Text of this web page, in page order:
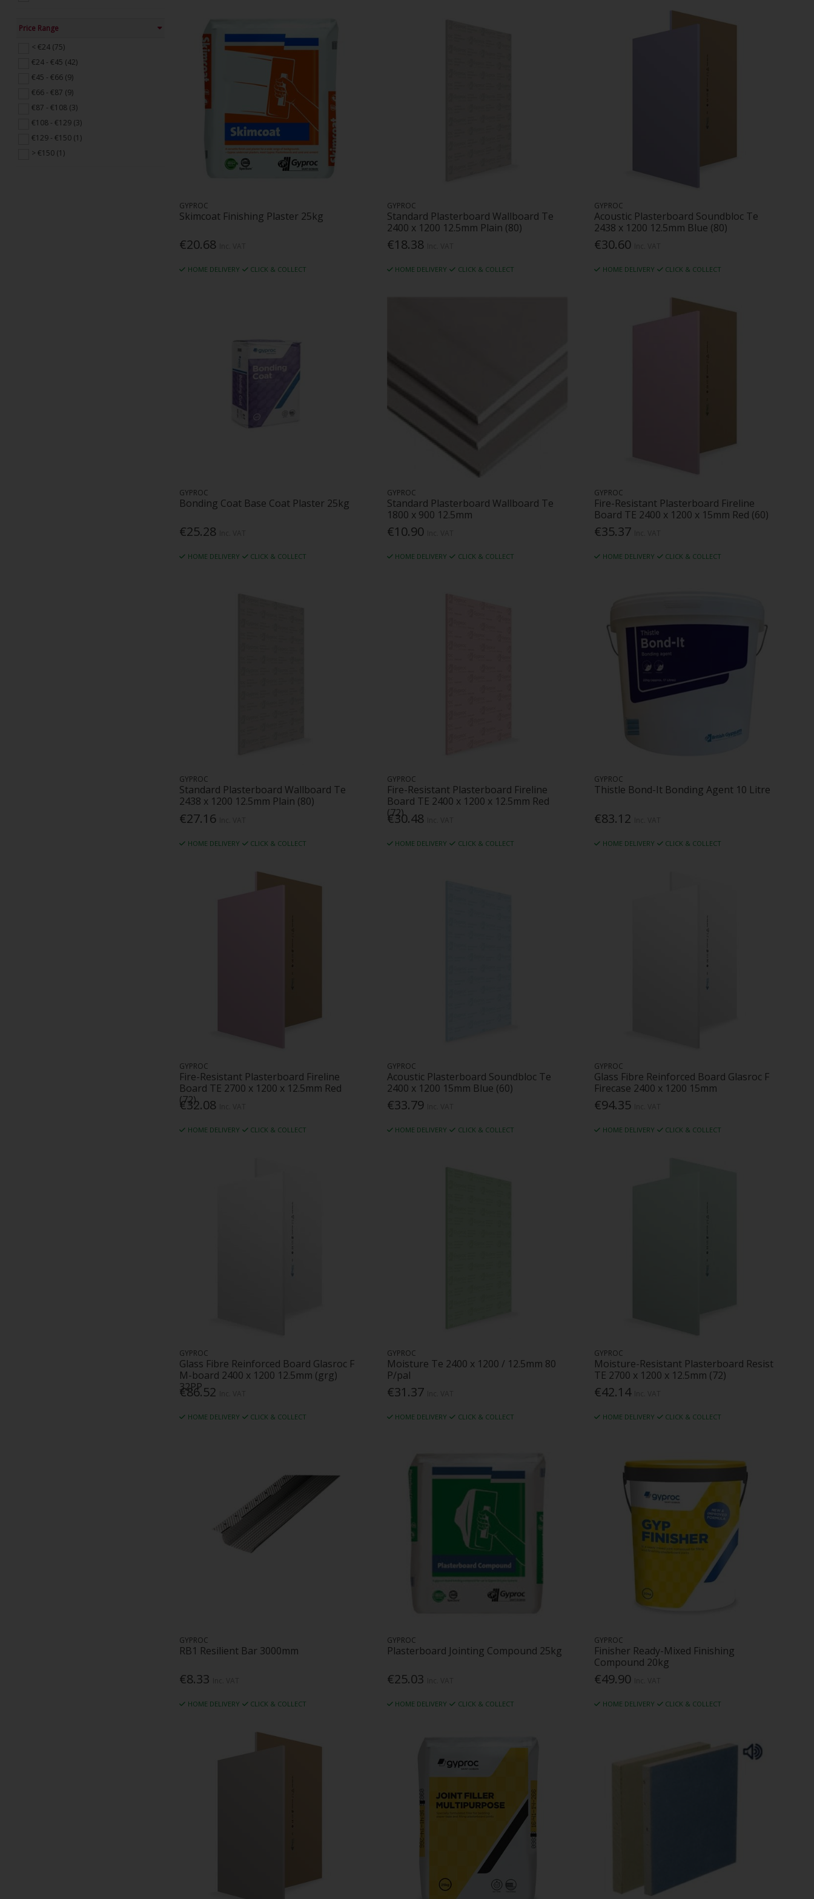
Price Range
< €24 (75)
€24 - €45 (42)
€45 - €66 (9)
€66 - €87 (9)
€87 - €108 (3)
€108 - €129 (3)
€129 - €150 (1)
> €150 (1)
GYPROC
Skimcoat Finishing Plaster 25kg
€20.68
HOME DELIVERY CLICK & COLLECT
GYPROC
Standard Plasterboard Wallboard Te
2400 x 1200 12.5mm Plain (80)
€18.38
HOME DELIVERY CLICK & COLLECT
GYPROC
Acoustic Plasterboard Soundbloc Te
2438 x 1200 12.5mm Blue (80)
€30.60
HOME DELIVERY CLICK & COLLECT
GYPROC
Bonding Coat Base Coat Plaster 25kg
€25.28
HOME DELIVERY CLICK & COLLECT
GYPROC
Standard Plasterboard Wallboard Te
1800 x 900 12.5mm
€10.90
HOME DELIVERY CLICK & COLLECT
GYPROC
Fire-Resistant Plasterboard Fireline
Board TE 2400 x 1200 x 15mm Red (60)
€35.37
HOME DELIVERY CLICK & COLLECT
GYPROC
Standard Plasterboard Wallboard Te
2438 x 1200 12.5mm Plain (80)
€27.16
HOME DELIVERY CLICK & COLLECT
GYPROC
Fire-Resistant Plasterboard Fireline
Board TE 2400 x 1200 x 12.5mm Red
(72)
€30.48
HOME DELIVERY CLICK & COLLECT
GYPROC
Thistle Bond-It Bonding Agent 10 Litre
€83.12
HOME DELIVERY CLICK & COLLECT
GYPROC
Fire-Resistant Plasterboard Fireline
Board TE 2700 x 1200 x 12.5mm Red
(72)
€32.08
HOME DELIVERY CLICK & COLLECT
GYPROC
Acoustic Plasterboard Soundbloc Te
2400 x 1200 15mm Blue (60)
€33.79
HOME DELIVERY CLICK & COLLECT
GYPROC
Glass Fibre Reinforced Board Glasroc F
Firecase 2400 x 1200 15mm
€94.35
HOME DELIVERY CLICK & COLLECT
GYPROC
Glass Fibre Reinforced Board Glasroc F
M-board 2400 x 1200 12.5mm (grg)
32PP
€86.52
HOME DELIVERY CLICK & COLLECT
GYPROC
Moisture Te 2400 x 1200 / 12.5mm 80
P/pal
€31.37
HOME DELIVERY CLICK & COLLECT
GYPROC
Moisture-Resistant Plasterboard Resist
TE 2700 x 1200 x 12.5mm (72)
€42.14
HOME DELIVERY CLICK & COLLECT
GYPROC
RB1 Resilient Bar 3000mm
€8.33
HOME DELIVERY CLICK & COLLECT
GYPROC
Plasterboard Jointing Compound 25kg
€25.03
HOME DELIVERY CLICK & COLLECT
GYPROC
Finisher Ready-Mixed Finishing
Compound 20kg
€49.90
HOME DELIVERY CLICK & COLLECT